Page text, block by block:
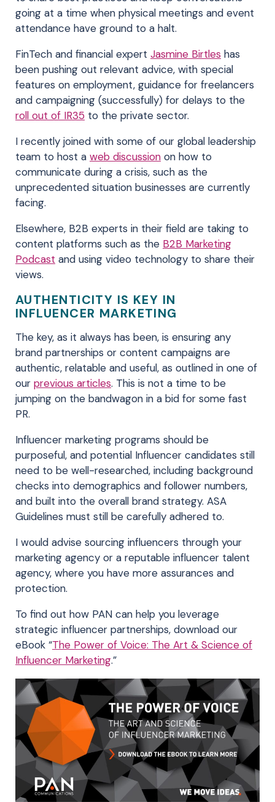
going at a time when physical meetings and event
attendance have ground to a halt.
FinTech and financial expert Jasmine Birtles has
been pushing out relevant advice, with special
features on employment, guidance for freelancers
and campaigning (successfully) for delays to the
roll out of IR35 to the private sector.
I recently joined with some of our global leadership
team to host a web discussion on how to
communicate during a crisis, such as the
unprecedented situation businesses are currently
facing.
Elsewhere, B2B experts in their field are taking to
content platforms such as the B2B Marketing
Podcast and using video technology to share their
views.
AUTHENTICITY IS KEY IN
INFLUENCER MARKETING
The key, as it always has been, is ensuring any
brand partnerships or content campaigns are
authentic, relatable and useful, as outlined in one of
our previous articles. This is not a time to be
jumping on the bandwagon in a bid for some fast
PR.
Influencer marketing programs should be
purposeful, and potential Influencer candidates still
need to be well-researched, including background
checks into demographics and follower numbers,
and built into the overall brand strategy. ASA
Guidelines must still be carefully adhered to.
I would advise sourcing influencers through your
marketing agency or a reputable influencer talent
agency, where you have more assurances and
protection.
To find out how PAN can help you leverage
strategic influencer partnerships, download our
eBook “The Power of Voice: The Art & Science of
Influencer Marketing.”